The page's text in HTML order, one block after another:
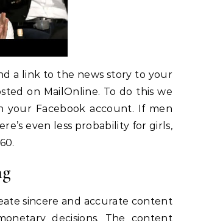
a link to the news story to your
on MailOnline. To do this we
Facebook account. If men
even less probability for girls,
sincere and accurate content
decisions. The content